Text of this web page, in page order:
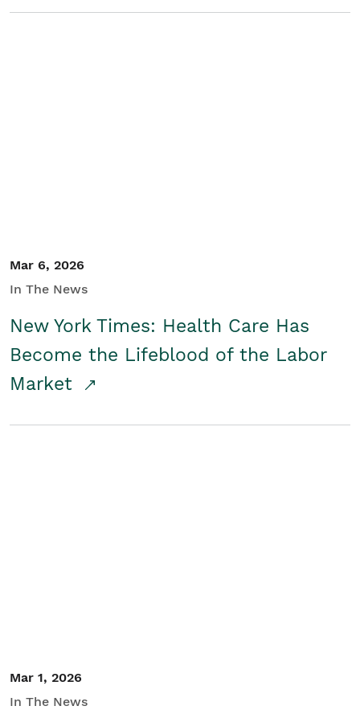
Mar 6, 2026
In The News
New York Times: Health Care Has
Become the Lifeblood of the Labor
Market
Mar 1, 2026
In The News